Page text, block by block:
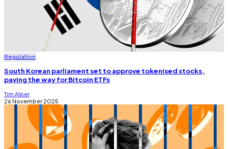
Regulation
South Korean parliament set to approve tokenised stocks,
paving the way for Bitcoin ETFs
Tim Alper
26 November 2025